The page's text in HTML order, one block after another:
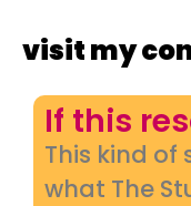
visit my
If this
This kind of
what The